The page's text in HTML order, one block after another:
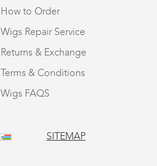
How to Order
Wigs Repair Service
Returns & Exchange
Terms & Conditions
Wigs FAQS
SITEMAP